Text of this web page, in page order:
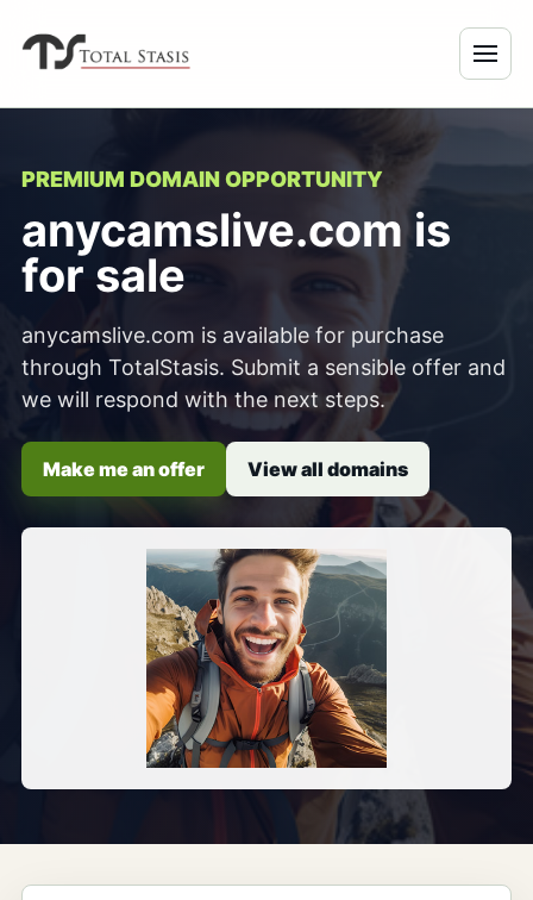
PREMIUM DOMAIN OPPORTUNITY
anycamslive.com is
for sale
anycamslive.com is available for purchase
through TotalStasis. Submit a sensible offer and
we will respond with the next steps.
Make me an offer View all domains